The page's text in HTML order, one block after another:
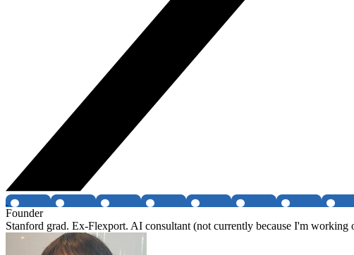
Founder
Stanford grad. Ex-Flexport. AI consultant (not currently because I'm